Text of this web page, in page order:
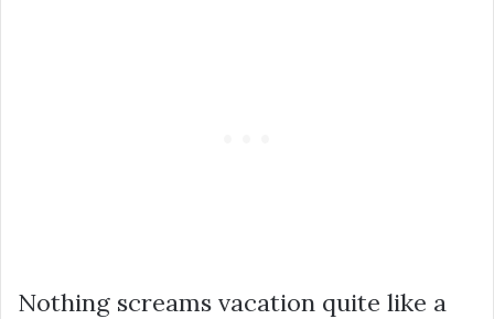
Nothing screams vacation quite like a